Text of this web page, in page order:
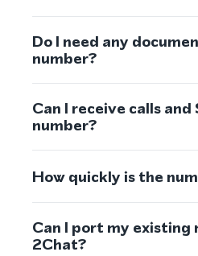
Do I need any
number?
Can I receive calls and
number?
How quickly is the
Can I port my existing
2Chat?